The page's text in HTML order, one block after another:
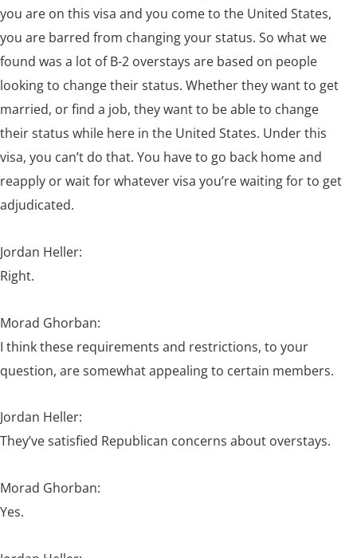
you are on this visa and you come to the United States,
you are barred from changing your status. So what we
found was a lot of B-2 overstays are based on people
looking to change their status. Whether they want to get
married, or find a job, they want to be able to change
their status while here in the United States. Under this
visa, you can’t do that. You have to go back home and
reapply or wait for whatever visa you’re waiting for to get
adjudicated.
Jordan Heller:
Right.
Morad Ghorban:
I think these requirements and restrictions, to your
question, are somewhat appealing to certain members.
Jordan Heller:
They’ve satisfied Republican concerns about overstays.
Morad Ghorban:
Yes.